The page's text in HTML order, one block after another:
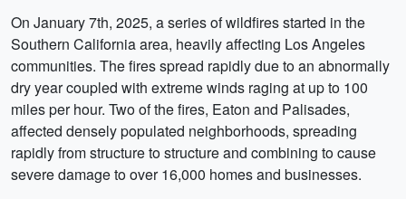
On January 7th, 2025, a series of wildfires started in the
Southern California area, heavily affecting Los Angeles
communities. The fires spread rapidly due to an abnormally
dry year coupled with extreme winds raging at up to 100
miles per hour. Two of the fires, Eaton and Palisades,
affected densely populated neighborhoods, spreading
rapidly from structure to structure and combining to cause
severe damage to over 16,000 homes and businesses.